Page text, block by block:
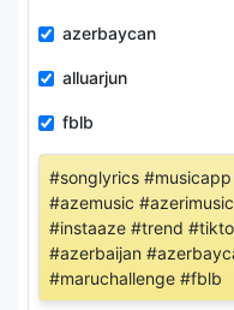
azerbaycan
alluarjun
fblb
#songlyrics
#azemusic
#instaaze #trend
#azerbaijan
#maruchallenge #fblb